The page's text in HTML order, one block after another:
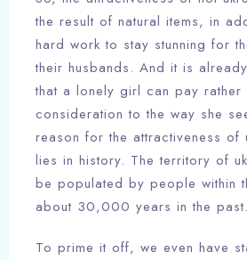
the result of natural items, in
hard work to stay stunning for
their husbands. And it is
that a lonely girl can pay rather
consideration to the way she
reason for the attractiveness of
lies in history. The territory of
be populated by people within
about 30,000 years in the past.
To prime it off, we even have